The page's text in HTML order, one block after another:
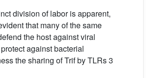
division of labor is apparent,
that many of the same
the host against viral
against bacterial
the sharing of Trif by TLRs 3